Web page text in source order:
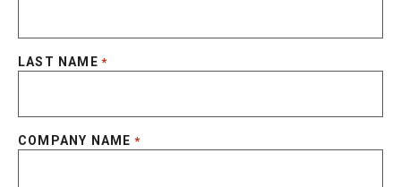
LAST NAME *
COMPANY NAME *